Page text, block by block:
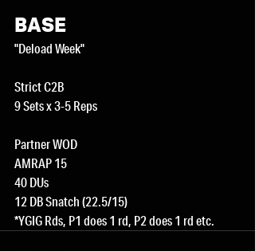
BASE
"Deload Week"
Strict C2B
9 Sets x 3-5 Reps
Partner WOD
AMRAP 15
40 DUs
12 DB Snatch (22.5/15)
*YGIG Rds, P1 does 1 rd, P2 does 1 rd etc.